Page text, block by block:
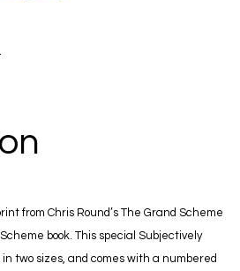
from Chris Round’s The Grand Scheme
book. This special Subjectively
two sizes, and comes with a numbered